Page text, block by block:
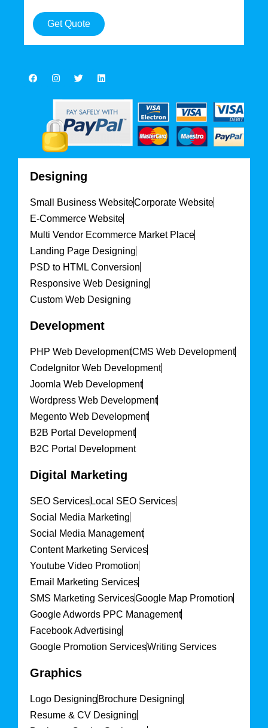
Get Quote
Designing
Small Business WebsiteCorporate Website
E-Commerce Website
Multi Vendor Ecommerce Market Place
Landing Page Designing
PSD to HTML Conversion
Responsive Web Designing
Custom Web Designing
Development
PHP Web DevelopmentCMS Web Development
CodeIgnitor Web Development
Joomla Web Development
Wordpress Web Development
Megento Web Development
B2B Portal Development
B2C Portal Development
Digital Marketing
SEO Services Local SEO Services
Social Media Marketing
Social Media Management
Content Marketing Services
Youtube Video Promotion
Email Marketing Services
SMS Marketing ServicesGoogle Map Promotion
Google Adwords PPC Management
Facebook Advertising
Google Promotion ServicesWriting Services
Graphics
Logo Designing Brochure Designing
Resume & CV Designing